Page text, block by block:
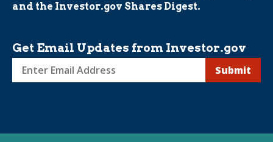
and the Investor.gov Shares Digest.
Get Email Updates from Investor.gov
Investor